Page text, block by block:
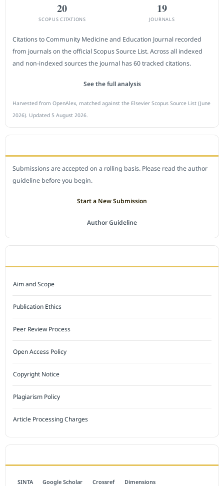
20
SCOPUS CITATIONS
19
JOURNALS
Citations to Community Medicine and Education Journal recorded
from journals on the official Scopus Source List. Across all indexed
and non-indexed sources the journal has 60 tracked citations.
See the full analysis
Harvested from OpenAlex, matched against the Elsevier Scopus Source List (June
2026). Updated 5 August 2026.
Submissions are accepted on a rolling basis. Please read the author
guideline before you begin.
Start a New Submission
Author Guideline
Aim and Scope
Publication Ethics
Peer Review Process
Open Access Policy
Copyright Notice
Plagiarism Policy
Article Processing Charges
SINTA Google Scholar Crossref Dimensions